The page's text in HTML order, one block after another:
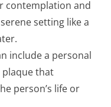
contemplation and
setting like a
include a personal
plaque that
person’s life or